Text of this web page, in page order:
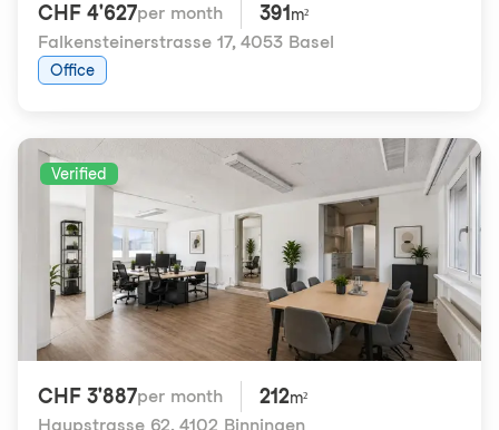
CHF 4'627per month 391 m²
Falkensteinerstrasse 17, 4053 Basel
Office
Verified
CHF 3'887per month 212m²
Haupstrasse 62, 4102 Binningen